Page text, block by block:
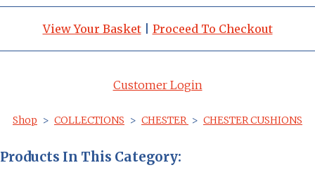
View Your Basket| Proceed To Checkout
Customer Login
Shop > COLLECTIONS > CHESTER > CHESTER CUSHIONS
Products In This Category: